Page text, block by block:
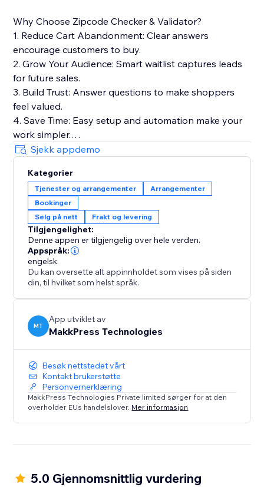
Why Choose Zipcode Checker & Validator?
1. Reduce Cart Abandonment: Clear answers
encourage customers to buy.
2. Grow Your Audience: Smart waitlist captures leads
for future sales.
3. Build Trust: Answer questions to make shoppers
feel valued.
4. Save Time: Easy setup and automation make your
work simpler.
5. Boost SEO: Lightweight widget keeps your site fast
for better rankings.
6. Stay Secure: Safely stores customer data and
integrates with Stores and Bookings.
Perfect For:
1. E-commerce stores selling physical products
2. Service businesses like salons, repair shops, or
home services
3. Booking platforms for events, classes, or
appointments
4. Any store needing location-based availability
checks
Sjekk appdemo
Kategorier
Tjenester og arrangementer
Arrangementer
Bookinger
Selg på nett
Frakt og levering
Tilgjengelighet:
Denne appen er tilgjengelig over hele verden.
Appspråk:
engelsk
Du kan oversette alt appinnholdet som vises på siden
din, til hvilket som helst språk.
MT
App utviklet av
MakkPress Technologies
Besøk nettstedet vårt
Kontakt brukerstøtte
Personvernerklæring
MakkPress Technologies Private limited sørger for at den
overholder EUs handelslover. Mer informasjon
5.0 Gjennomsnittlig vurdering